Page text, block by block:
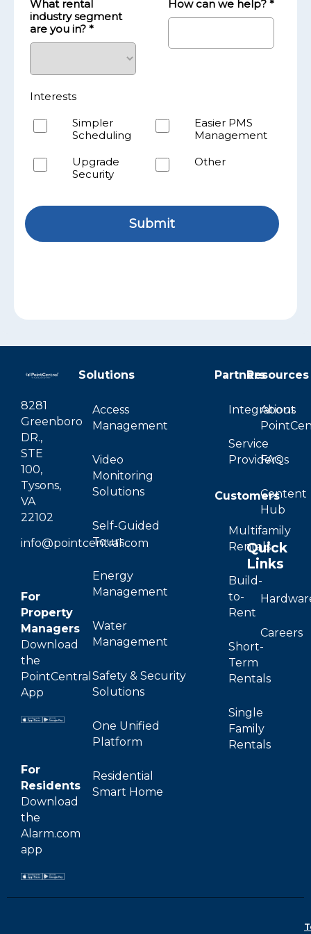
8281
Greenboro
DR.,
STE
100,
Tysons,
VA
22102
info@pointcentral.com
For
Property
Managers
Download
the
PointCentral
App
For
Residents
Download
the
Alarm.com
app
Solutions
Access
Management
Video
Monitoring
Solutions
Self-Guided
Tours
Energy
Management
Water
Management
Safety & Security
Solutions
One Unified
Platform
Residential
Smart Home
Partners
Integrations
Service
Providers
Customers
Multifamily
Rentals
Build-
to-
Rent
Short-
Term
Rentals
Single
Family
Rentals
Resources
About
FAQs
Content
Hub
Quick
Links
Careers